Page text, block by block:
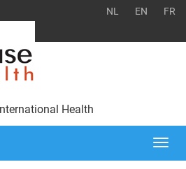
NL EN FR
Health